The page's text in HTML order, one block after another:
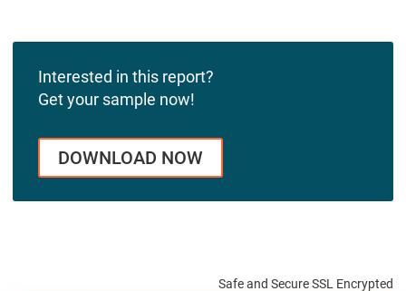
Interested in this report?
Get your sample now!
DOWNLOAD NOW
Safe and Secure SSL Encrypted